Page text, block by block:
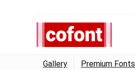
Gallery Premium Fonts